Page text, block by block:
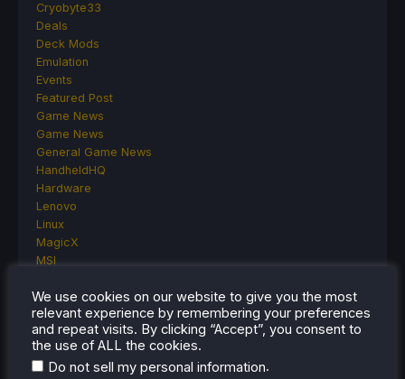
Cryobyte33
Deals
Deck Mods
Emulation
Events
Featured Post
Game News
Game News
General Game News
HandheldHQ
Hardware
Lenovo
Linux
MagicX
MSI
ONE-NETBOOK
Opinion
Other Reviews
Accessory Reviews
Handheld Reviews
We use cookies on our website to give you the most
relevant experience by remembering your preferences
and repeat visits. By clicking “Accept”, you consent to
the use of ALL the cookies.
Do not sell my personal information.